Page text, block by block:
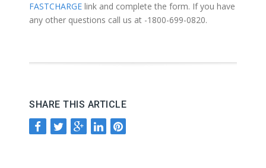
FASTCHARGE link and complete the form. If you have
any other questions call us at -1800-699-0820.
SHARE THIS ARTICLE